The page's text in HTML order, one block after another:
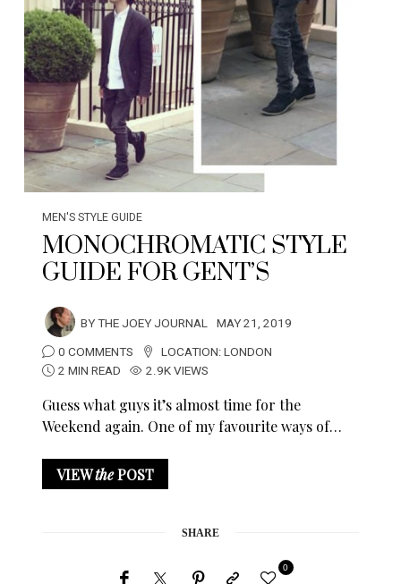
MEN'S STYLE GUIDE
MONOCHROMATIC STYLE
GUIDE FOR GENT’S
BYTHE JOEY JOURNAL MAY 21, 2019
0 COMMENTS
LOCATION:LONDON
2 MIN READ
2.9K VIEWS
Guess what guys it’s almost time for the
Weekend again. One of my favourite ways of…
VIEWthePOST
SHARE
0